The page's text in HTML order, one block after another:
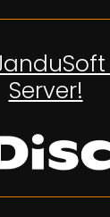
Server!